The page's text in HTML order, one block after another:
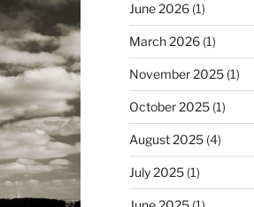
June 2026(1)
March 2026(1)
November 2025(1)
October 2025(1)
August 2025(4)
July 2025(1)